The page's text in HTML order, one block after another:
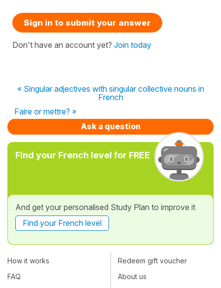
Sign in to submit your answer
Don't have an account yet? Join today
« Singular adjectives with singular collective nouns in
French
Faire or mettre? »
Ask a question
Find your French level for FREE
And get your personalised Study Plan to improve it
Find your French level
How it works
FAQ
Redeem gift voucher
About us